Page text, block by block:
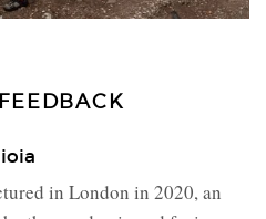
in London in 2020, an